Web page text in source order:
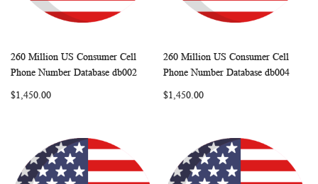
Add to Cart
WISHCOMPARE
260 Million US Consumer Cell
Phone Number Database db002
$1,450.00
Add to Cart
WISH
260 Million US Consumer Cell
Phone Number Database db004
$1,450.00